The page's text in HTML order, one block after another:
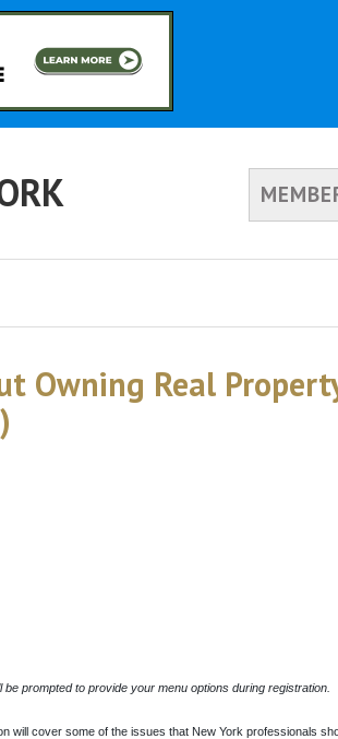
Owning Real
prompted to provide your menu options during registration.
cover some of the issues that New York professionals